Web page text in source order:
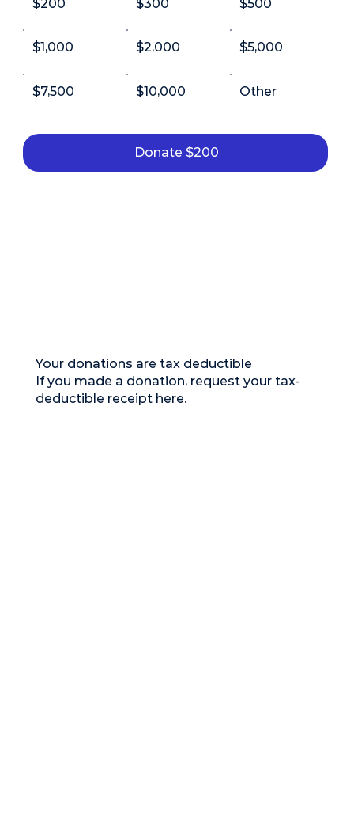
$200 $300 $500
$1,000 $2,000 $5,000
$7,500 $10,000 Other
Donate $200
Your donations are tax deductible
If you made a donation, request your tax-
deductible receipt here.